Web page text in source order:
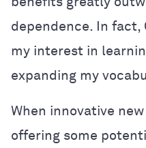
dependence. In
my interest in
expanding my
When innovative
offering some